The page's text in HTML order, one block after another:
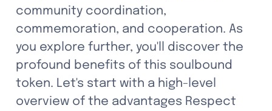
community coordination,
commemoration, and cooperation. As
you explore further, you'll discover the
profound benefits of this soulbound
token. Let's start with a high-level
overview of the advantages Respect